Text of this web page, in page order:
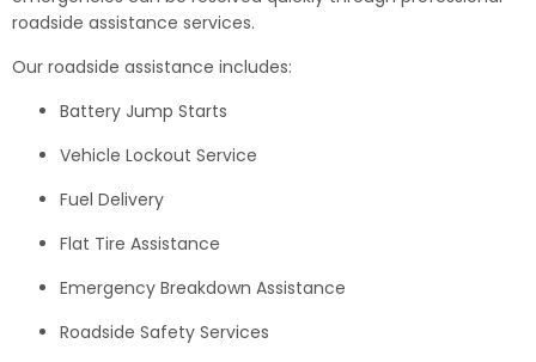
roadside assistance services.
Our roadside assistance includes:
Battery Jump Starts
Vehicle Lockout Service
Fuel Delivery
Flat Tire Assistance
Emergency Breakdown Assistance
Roadside Safety Services